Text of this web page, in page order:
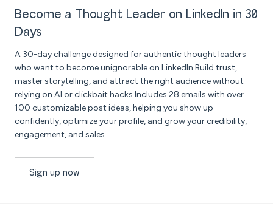
Become a Thought Leader on LinkedIn in 30
Days
A 30-day challenge designed for authentic thought leaders
who want to become unignorable on LinkedIn.Build trust,
master storytelling, and attract the right audience without
relying on AI or clickbait hacks.Includes 28 emails with over
100 customizable post ideas, helping you show up
confidently, optimize your profile, and grow your credibility,
engagement, and sales.
Sign up now